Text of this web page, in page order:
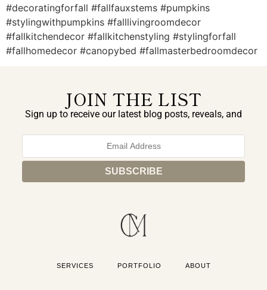
#decoratingforfall #fallfauxstems #pumpkins
#stylingwithpumpkins #falllivingroomdecor
#fallkitchendecor #fallkitchenstyling #stylingforfall
#fallhomedecor #canopybed #fallmasterbedroomdecor
JOIN THE LIST
Sign up to receive our latest blog posts, reveals, and
SERVICES PORTFOLIO ABOUT